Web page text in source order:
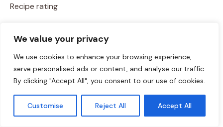
We value your privacy
We use cookies to enhance your browsing experience,
serve personalised ads or content, and analyse our traffic.
By clicking "Accept All", you consent to our use of cookies.
Customise Reject All Accept All
Recipe rating
Comment